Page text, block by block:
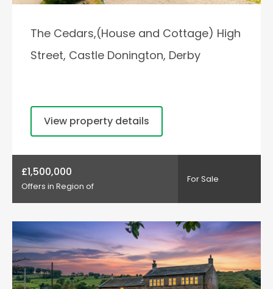
The Cedars,(House and Cottage) High
Street, Castle Donington, Derby
View property details
£1,500,000
Offers in Region of
For Sale